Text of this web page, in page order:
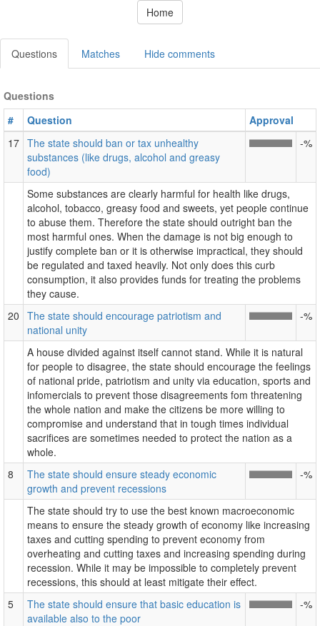
Home
Questions Matches Hide comments
Questions
#
Question
Approval
17 The state should ban or tax unhealthy
substances (like drugs, alcohol and greasy
food)
-%
Some substances are clearly harmful for health like drugs,
alcohol, tobacco, greasy food and sweets, yet people continue
to abuse them. Therefore the state should outright ban the
most harmful ones. When the damage is not big enough to
justify complete ban or it is otherwise impractical, they should
be regulated and taxed heavily. Not only does this curb
consumption, it also provides funds for treating the problems
they cause.
20 The state should encourage patriotism and
national unity
-%
A house divided against itself cannot stand. While it is natural
for people to disagree, the state should encourage the feelings
of national pride, patriotism and unity via education, sports and
infomercials to prevent those disagreements fom threatening
the whole nation and make the citizens be more willing to
compromise and understand that in tough times individual
sacrifices are sometimes needed to protect the nation as a
whole.
8
The state should ensure steady economic
growth and prevent recessions
-%
The state should try to use the best known macroeconomic
means to ensure the steady growth of economy like increasing
taxes and cutting spending to prevent economy from
overheating and cutting taxes and increasing spending during
recession. While it may be impossible to completely prevent
recessions, this should at least mitigate their effect.
5
The state should ensure that basic education is
available also to the poor
-%